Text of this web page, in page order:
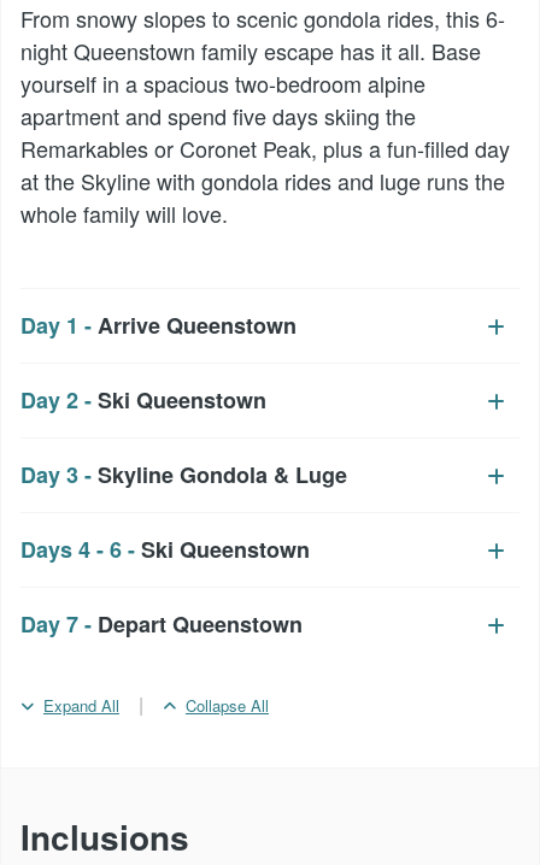
From snowy slopes to scenic gondola rides, this 6-
night Queenstown family escape has it all. Base
yourself in a spacious two-bedroom alpine
apartment and spend five days skiing the
Remarkables or Coronet Peak, plus a fun-filled day
at the Skyline with gondola rides and luge runs the
whole family will love.
Day 1 -Arrive Queenstown
Day 2 -Ski Queenstown
Day 3 -Skyline Gondola & Luge
Days 4 - 6 -Ski Queenstown
Day 7 - Depart Queenstown
Expand All | Collapse All
Inclusions